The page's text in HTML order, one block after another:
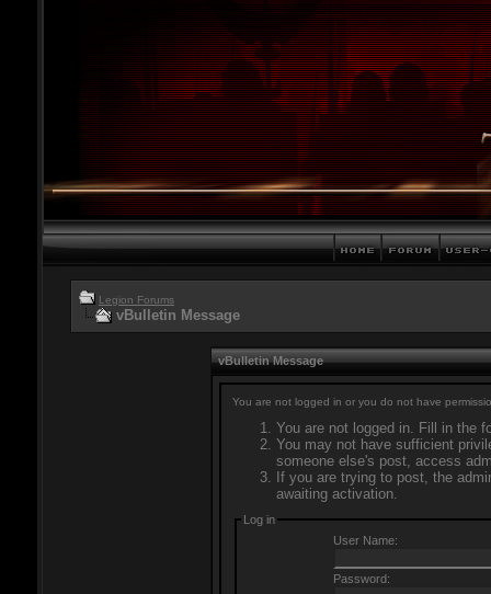
Legion Forums
vBulletin Message
vBulletin Message
You are not logged in or you do not have
You are not logged in. Fill in the
You may not have sufficient
someone else's post, access
If you are trying to post, the
awaiting activation.
Log in
User Name:
Password: